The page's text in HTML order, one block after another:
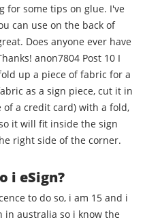
for some tips on glue. I've
can use on the back of
Does anyone ever have
Post 10 I
up a piece of fabric for a
as a sign piece, cut it in
a credit card) with a fold,
it will fit inside the sign
right side of the corner.
i eSign?
to do so, i am 15 and i
in australia so i know the